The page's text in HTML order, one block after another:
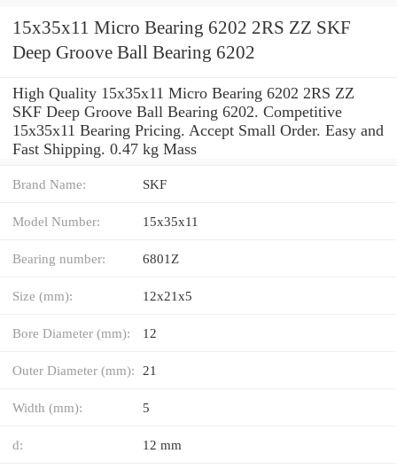
15x35x11 Micro Bearing 6202 2RS ZZ SKF
Deep Groove Ball Bearing 6202
High Quality 15x35x11 Micro Bearing 6202 2RS ZZ
SKF Deep Groove Ball Bearing 6202. Competitive
15x35x11 Bearing Pricing. Accept Small Order. Easy and
Fast Shipping. 0.47 kg Mass
Brand Name: SKF
Model Number: 15x35x11
Bearing number: 6801Z
Size (mm): 12x21x5
Bore Diameter (mm): 12
Outer Diameter (mm): 21
Width (mm): 5
d: 12 mm